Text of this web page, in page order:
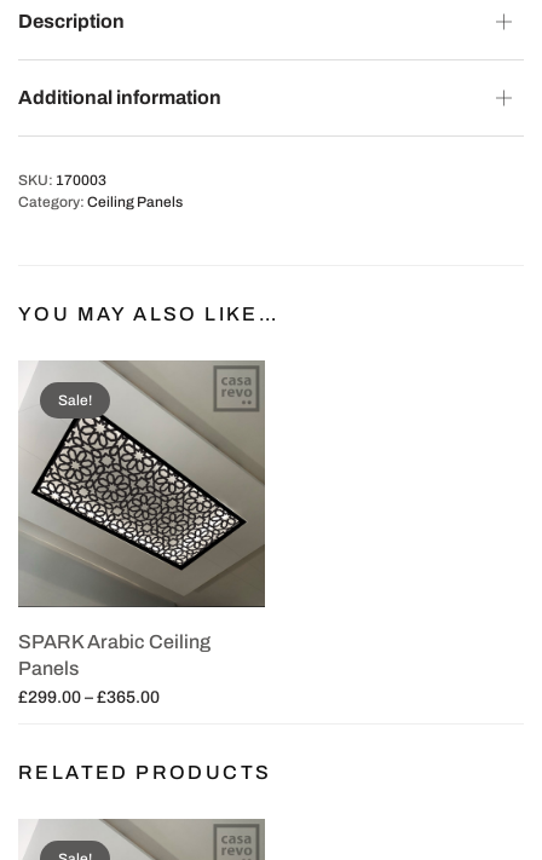
Description
Additional information
SKU: 170003
Category: Ceiling Panels
YOU MAY ALSO LIKE…
Sale!
SPARK Arabic Ceiling
Panels
£299.00 – £365.00Price
through
RELATED PRODUCTS